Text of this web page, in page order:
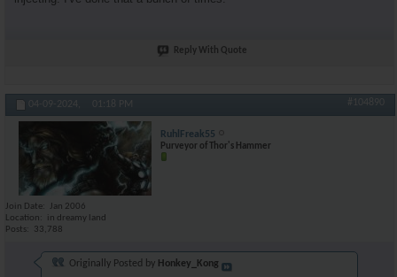
Reply With Quote
04-09-2024, 01:18 PM #104890
RuhlFreak55
Purveyor of Thor's Hammer
Join Date
Jan 2006
Location
in dreamy land
Posts
33,788
Originally Posted by Honkey_Kong